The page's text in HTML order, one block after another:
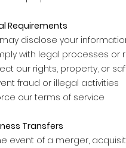
Requirements
disclose your
with legal processes or
our rights, property, or
fraud or illegal activities
our terms of service
Transfers
event of a merger,